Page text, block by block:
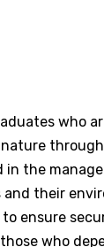
who
in the
and their
ensure
who